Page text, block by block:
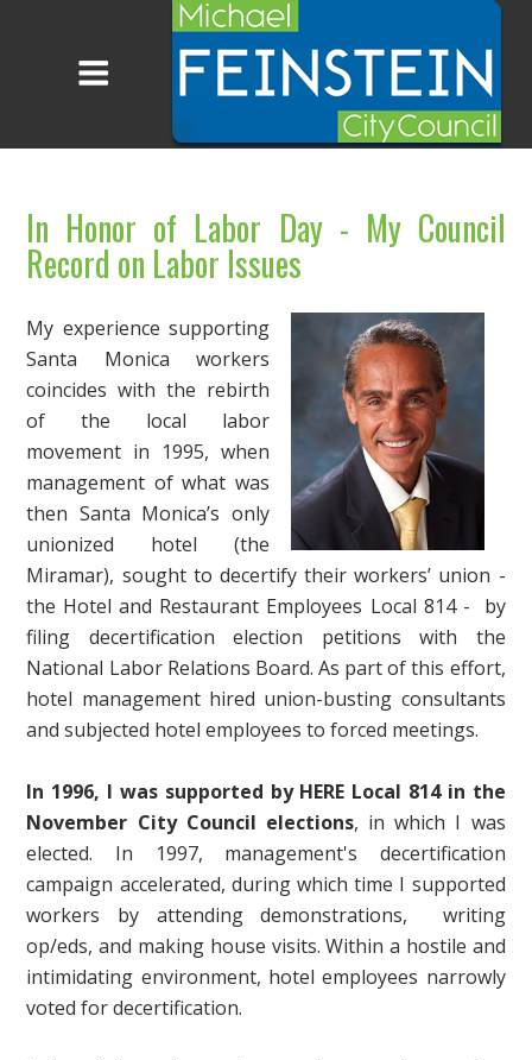
In Honor of Labor Day - My Council
Record on Labor Issues
My experience supporting
Santa Monica workers
coincides with the rebirth
of the local labor
movement in 1995, when
management of what was
then Santa Monica’s only
unionized hotel (the
Miramar), sought to decertify their workers’ union -
the Hotel and Restaurant Employees Local 814 - by
filing decertification election petitions with the
National Labor Relations Board. As part of this effort,
hotel management hired union-busting consultants
and subjected hotel employees to forced meetings.
In 1996, I was supported by HERE Local 814 in the
November City Council elections, in which I was
elected. In 1997, management's decertification
campaign accelerated, during which time I supported
workers by attending demonstrations, writing
op/eds, and making house visits. Within a hostile and
intimidating environment, hotel employees narrowly
voted for decertification.